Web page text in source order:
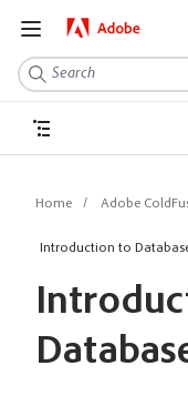
Home Adobe
Introduction to